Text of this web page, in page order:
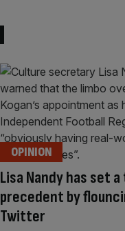
Lisa Nandy has set
precedent by
Twitter
OPINION